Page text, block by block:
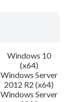
Windows 10
(x64)
Windows Server
2012 R2 (x64)
Windows Server